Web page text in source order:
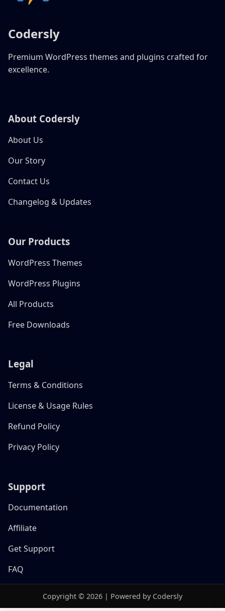
Codersly
Premium WordPress themes and plugins crafted for
excellence.
About Codersly
About Us
Our Story
Contact Us
Changelog & Updates
Our Products
WordPress Themes
WordPress Plugins
All Products
Free Downloads
Legal
Terms & Conditions
License & Usage Rules
Refund Policy
Privacy Policy
Support
Documentation
Affiliate
Get Support
FAQ
Copyright © 2026 | Powered by Codersly